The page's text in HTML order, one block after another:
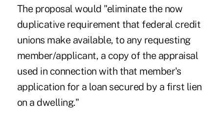
The proposal would "eliminate the now
duplicative requirement that federal credit
unions make available, to any requesting
member/applicant, a copy of the appraisal
used in connection with that member's
application for a loan secured by a first lien
on a dwelling."